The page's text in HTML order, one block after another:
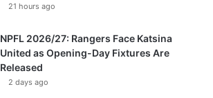
21 hours ago
NPFL 2026/27: Rangers Face Katsina
United as Opening-Day Fixtures Are
Released
2 days ago